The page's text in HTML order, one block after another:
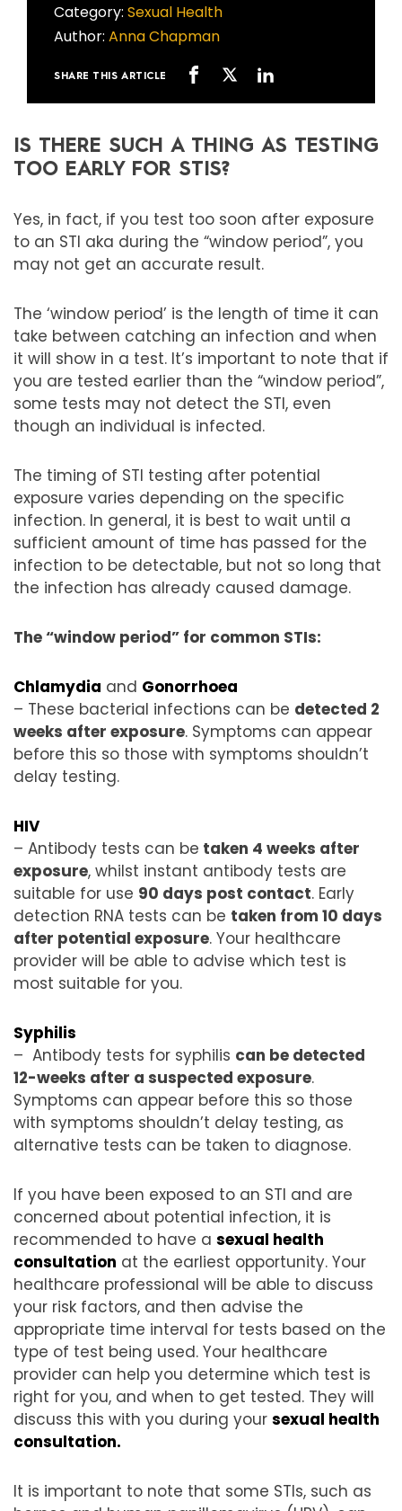
Category: Sexual Health
Author: Anna Chapman
SHARE THIS ARTICLE
IS THERE SUCH A THING AS TESTING
TOO EARLY FOR STIS?
Yes, in fact, if you test too soon after exposure
to an STI aka during the “window period”, you
may not get an accurate result.
The ‘window period’ is the length of time it can
take between catching an infection and when
it will show in a test. It’s important to note that if
you are tested earlier than the “window period”,
some tests may not detect the STI, even
though an individual is infected.
The timing of STI testing after potential
exposure varies depending on the specific
infection. In general, it is best to wait until a
sufficient amount of time has passed for the
infection to be detectable, but not so long that
the infection has already caused damage.
The “window period” for common STIs:
Chlamydia and Gonorrhoea
– These bacterial infections can be detected 2
weeks after exposure. Symptoms can appear
before this so those with symptoms shouldn’t
delay testing.
HIV
– Antibody tests can be taken 4 weeks after
exposure, whilst instant antibody tests are
suitable for use 90 days post contact. Early
detection RNA tests can be taken from 10 days
after potential exposure. Your healthcare
provider will be able to advise which test is
most suitable for you.
Syphilis
– Antibody tests for syphilis can be detected
12-weeks after a suspected exposure.
Symptoms can appear before this so those
with symptoms shouldn’t delay testing, as
alternative tests can be taken to diagnose.
If you have been exposed to an STI and are
concerned about potential infection, it is
recommended to have a sexual health
consultation at the earliest opportunity. Your
healthcare professional will be able to discuss
your risk factors, and then advise the
appropriate time interval for tests based on the
type of test being used. Your healthcare
provider can help you determine which test is
right for you, and when to get tested. They will
discuss this with you during your sexual health
consultation.
It is important to note that some STIs, such as